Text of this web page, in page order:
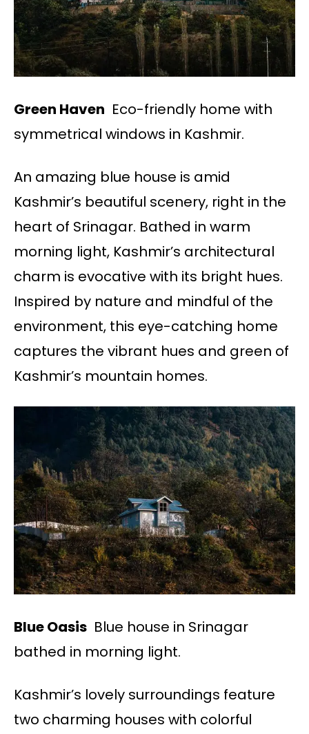
Green Haven Eco-friendly home with
symmetrical windows in Kashmir.
An amazing blue house is amid
Kashmir’s beautiful scenery, right in the
heart of Srinagar. Bathed in warm
morning light, Kashmir’s architectural
charm is evocative with its bright hues.
Inspired by nature and mindful of the
environment, this eye-catching home
captures the vibrant hues and green of
Kashmir’s mountain homes.
Blue Oasis Blue house in Srinagar
bathed in morning light.
Kashmir’s lovely surroundings feature
two charming houses with colorful